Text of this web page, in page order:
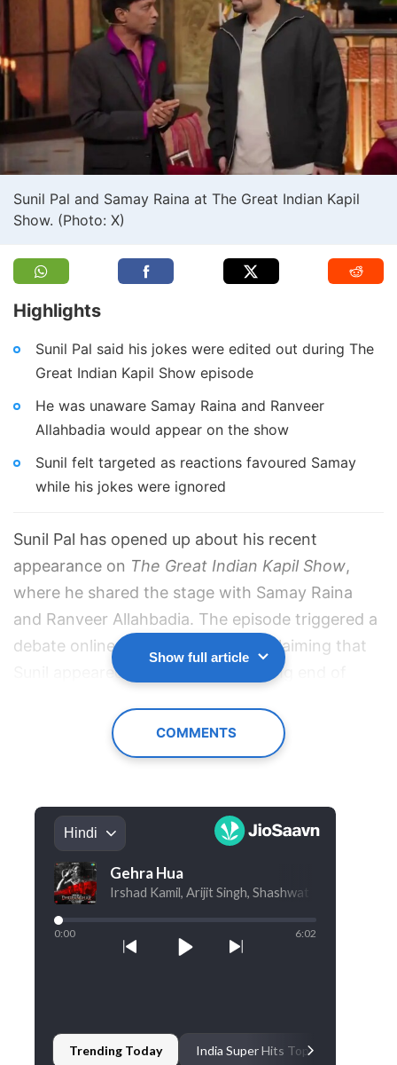
Sunil Pal and Samay Raina at The Great Indian Kapil
Show. (Photo: X)
Highlights
Sunil Pal said his jokes were edited out during The
Great Indian Kapil Show episode
He was unaware Samay Raina and Ranveer
Allahbadia would appear on the show
Sunil felt targeted as reactions favoured Samay
while his jokes were ignored
Sunil Pal has opened up about his recent
appearance on The Great Indian Kapil Show,
where he shared the stage with Samay Raina
and Ranveer Allahbadia. The episode triggered a
debate online, with many viewers claiming that
Sunil appeared to be on the receiving end of
the segment.
Now, speaking in a recent conversation with
of his jokes were edited out.
Looking back at what happened behind the
scenes, Sunil said he was not informed in
advance that Samay and Ranveer would be part
stand-up comedians, and they might be there
Show full article
COMMENTS